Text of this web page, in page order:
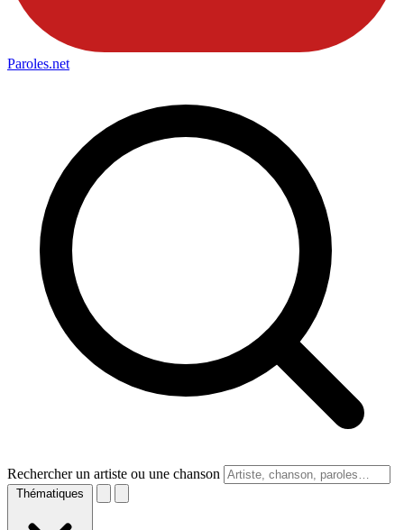
Paroles.net
Rechercher un artiste ou une chanson
Thématiques